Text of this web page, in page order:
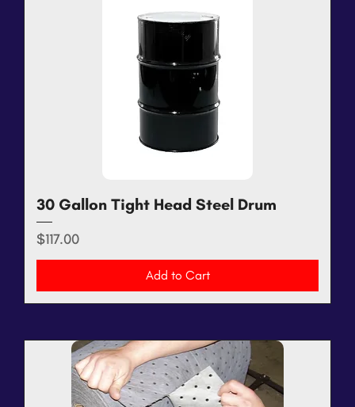
30 Gallon Tight Head Steel Drum
Price
$117.00
Add to Cart